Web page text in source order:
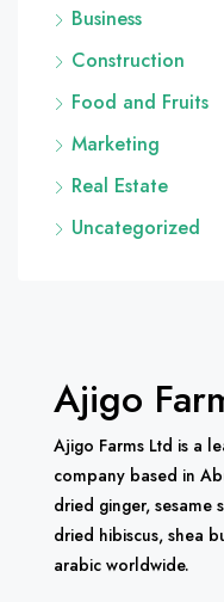
Business
Construction
Food and Fruits
Marketing
Real Estate
Uncategorized
Ajigo
Ajigo Farms Ltd is a
company based in
dried ginger, sesame
dried hibiscus, shea
arabic worldwide.